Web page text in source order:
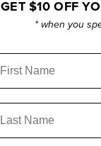
Click to
GET $10 OFF
* when you